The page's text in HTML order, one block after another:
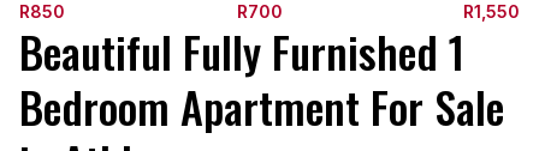
R850
R700
R1,550
Beautiful Fully Furnished 1
Bedroom Apartment For Sale